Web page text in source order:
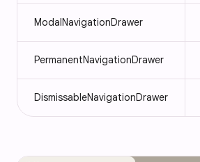
ModalNavigationDrawer
PermanentNavigationDrawer
DismissableNavigationDrawer